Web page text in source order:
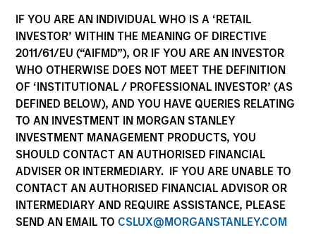
IF YOU ARE AN INDIVIDUAL WHO IS A ‘RETAIL
INVESTOR’ WITHIN THE MEANING OF DIRECTIVE
2011/61/EU (“AIFMD”), OR IF YOU ARE AN INVESTOR
WHO OTHERWISE DOES NOT MEET THE DEFINITION
OF ‘INSTITUTIONAL / PROFESSIONAL INVESTOR’ (AS
DEFINED BELOW), AND YOU HAVE QUERIES RELATING
TO AN INVESTMENT IN MORGAN STANLEY
INVESTMENT MANAGEMENT PRODUCTS, YOU
SHOULD CONTACT AN AUTHORISED FINANCIAL
ADVISER OR INTERMEDIARY. IF YOU ARE UNABLE TO
CONTACT AN AUTHORISED FINANCIAL ADVISOR OR
INTERMEDIARY AND REQUIRE ASSISTANCE, PLEASE
SEND AN EMAIL TO CSLUX@MORGANSTANLEY.COM